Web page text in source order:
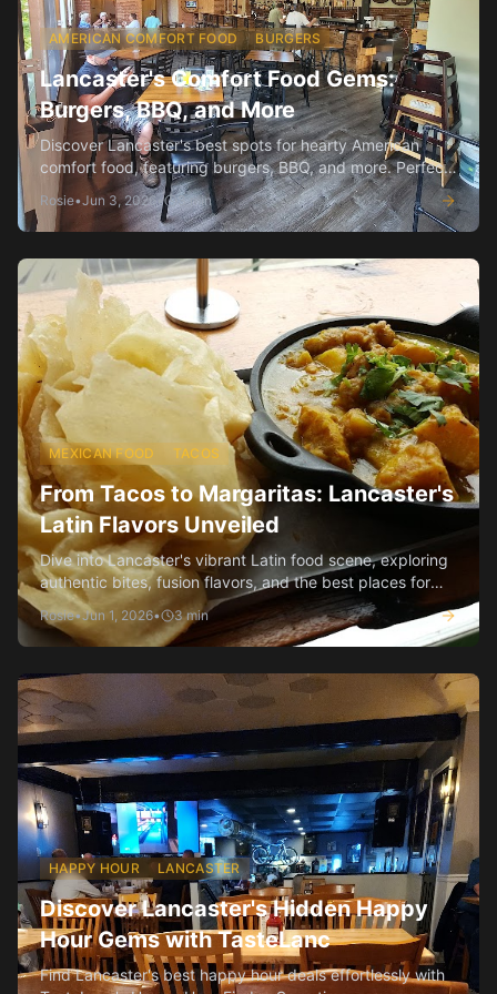
AMERICAN COMFORT FOOD BURGERS
Lancaster's Comfort Food Gems:
Burgers, BBQ, and More
Discover Lancaster's best spots for hearty American
comfort food, featuring burgers, BBQ, and more. Perfect
for a satisfying meal!
Rosie•Jun 3, 2026• 3min
MEXICAN FOOD TACOS
From Tacos to Margaritas: Lancaster's
Latin Flavors Unveiled
Dive into Lancaster's vibrant Latin food scene, exploring
authentic bites, fusion flavors, and the best places for
tacos and margaritas.
Rosie•Jun 1, 2026• 3min
HAPPY HOUR LANCASTER
Discover Lancaster's Hidden Happy
Hour Gems with TasteLanc
Find Lancaster's best happy hour deals effortlessly with